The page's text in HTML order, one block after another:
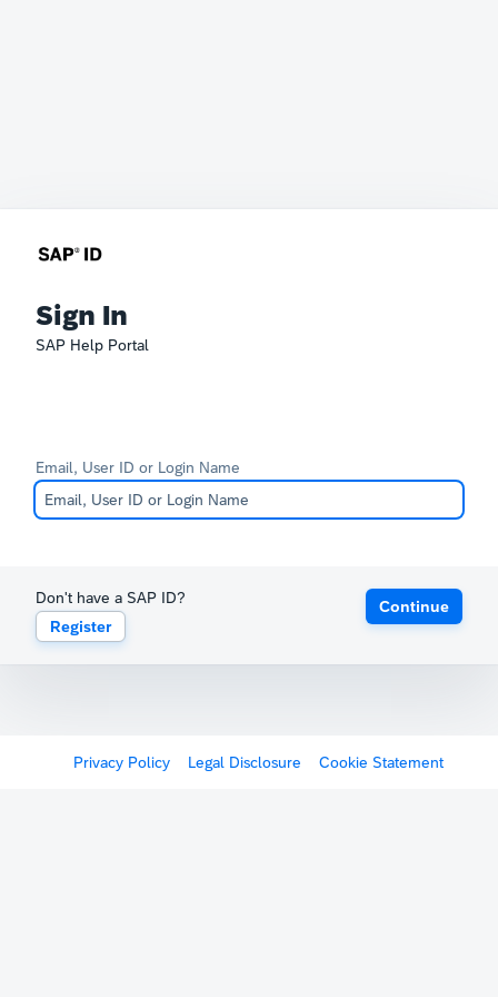
Sign In
SAP Help Portal
Email, User ID or Login Name
Don't have a SAP ID?
Register
Continue
Privacy Policy Legal Disclosure Cookie Statement